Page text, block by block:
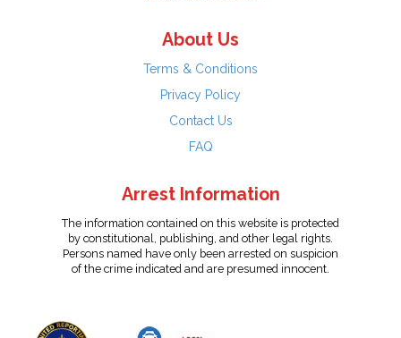
About Us
Terms & Conditions
Privacy Policy
Contact Us
FAQ
Arrest Information
The information contained on this website is protected
by constitutional, publishing, and other legal rights.
Persons named have only been arrested on suspicion
of the crime indicated and are presumed innocent.